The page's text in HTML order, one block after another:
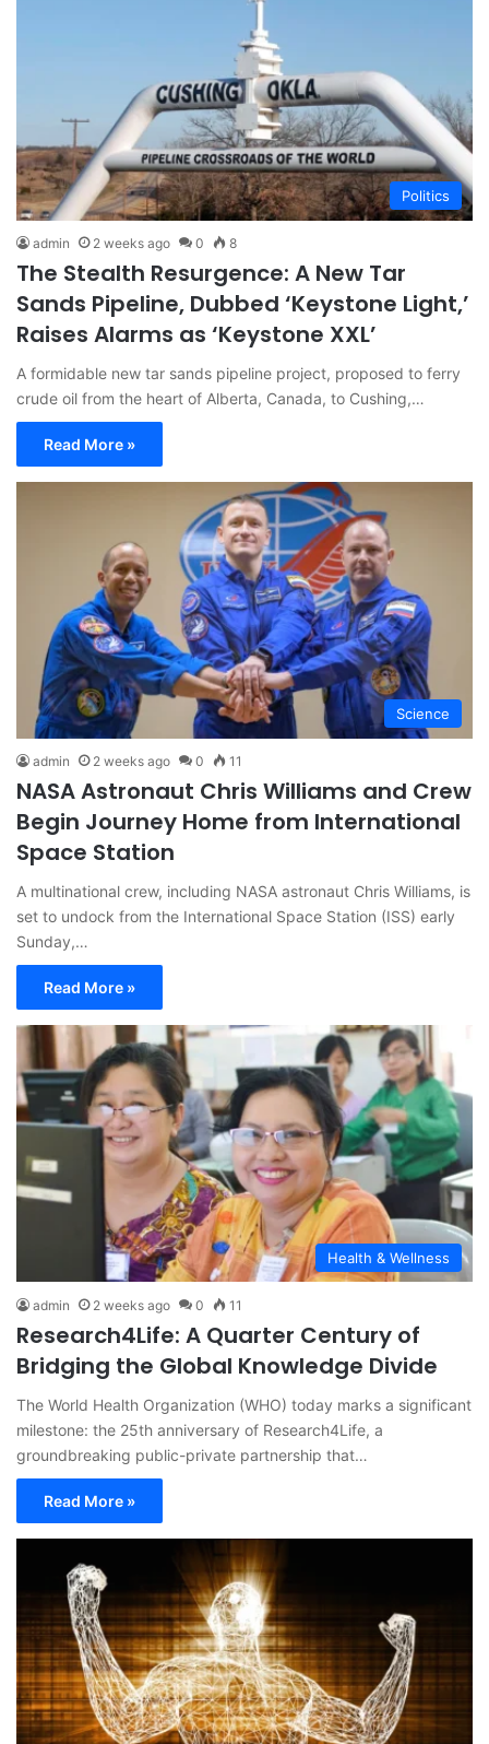
Politics
admin 2 weeks ago 0 8
The Stealth Resurgence: A New Tar
Sands Pipeline, Dubbed ‘Keystone Light,’
Raises Alarms as ‘Keystone XXL’
A formidable new tar sands pipeline project, proposed to ferry
crude oil from the heart of Alberta, Canada, to Cushing,…
Read More »
Science
admin 2 weeks ago 0 11
NASA Astronaut Chris Williams and Crew
Begin Journey Home from International
Space Station
A multinational crew, including NASA astronaut Chris Williams, is
set to undock from the International Space Station (ISS) early
Sunday,…
Read More »
Health & Wellness
admin 2 weeks ago 0 11
Research4Life: A Quarter Century of
Bridging the Global Knowledge Divide
The World Health Organization (WHO) today marks a significant
milestone: the 25th anniversary of Research4Life, a
groundbreaking public-private partnership that…
Read More »